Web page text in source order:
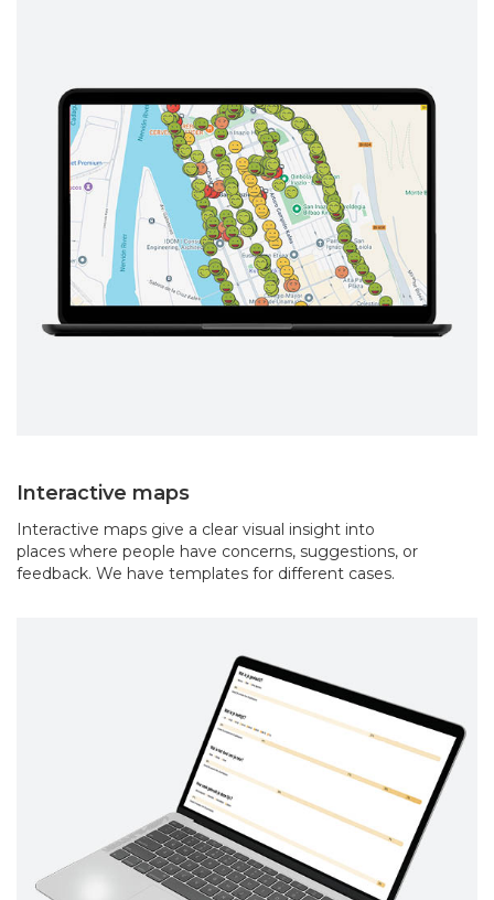
Interactive maps
Interactive maps give a clear visual insight into
places where people have concerns, suggestions, or
feedback. We have templates for different cases.